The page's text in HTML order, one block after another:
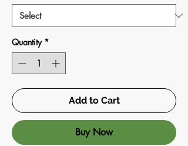
Quantity *
Add to Cart
Buy Now